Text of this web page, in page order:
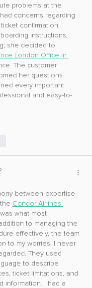
problems at the
concerns regarding
confirmation,
instructions,
she decided to
London Office in
The customer
her questions
every important
and easy-to-
between expertise
Condor Airlines
was what most
to managing the
effectively, the team
to my worries. I never
They used
to describe
ticket limitations, and
information. I had a